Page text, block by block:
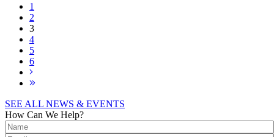
1
2
3
4
5
6
SEE ALL NEWS & EVENTS
How Can We Help?